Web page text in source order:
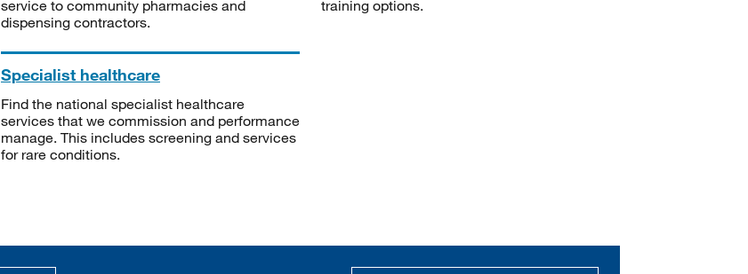
service to community pharmacies and
dispensing contractors.
training options.
Specialist healthcare
Find the national specialist healthcare
services that we commission and performance
manage. This includes screening and services
for rare conditions.